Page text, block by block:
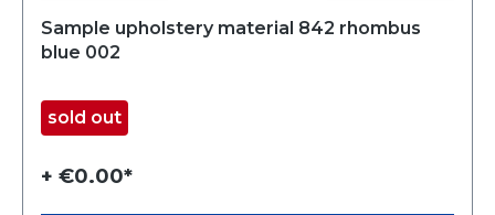
Sample upholstery material 842 rhombus
blue 002
sold out
+ €0.00*